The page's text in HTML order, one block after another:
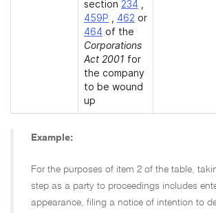
section 234
459P
462 or
464 of the
Corporations
Act 2001 for
the company
to be wound
up
Example:
For the purposes of item 2 of the table,
step as a party to proceedings includes
appearance, filing a notice of intention to